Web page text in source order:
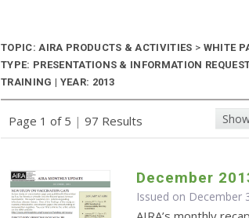
TOPIC: AIRA PRODUCTS & ACTIVITIES > WHITE
TYPE: PRESENTATIONS & INFORMATION
TRAINING | YEAR: 2013
Page 1 of 5 | 97 Results
December
Issued on December